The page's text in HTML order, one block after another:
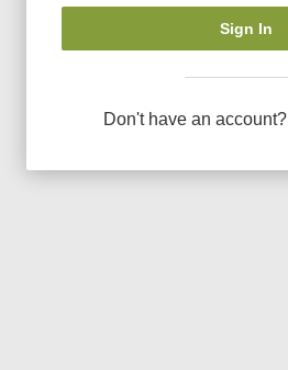
Sign In
Don't have an account?